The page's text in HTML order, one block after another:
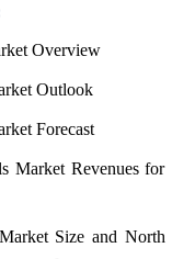
Overview
Outlook
Forecast
Market Revenues for
Size and North